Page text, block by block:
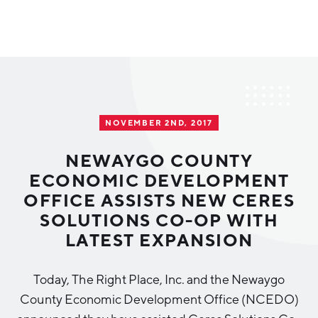
Cost of Living
Regional Rankings
Talent
Education
Demographics
Tech Strategy
Data Centers
Health Sciences
Advanced Manufacturing
Investor Directory
Diverse Business Directory
Greater Grand Rapids Tech Directory
What We Do
About Us
2026–2028 Strategic Plan for the Greater Grand Rapids
Region
NEWS
NOVEMBER 2ND, 2017
NEWAYGO COUNTY
ECONOMIC DEVELOPMENT
OFFICE ASSISTS NEW CERES
SOLUTIONS CO-OP WITH
LATEST EXPANSION
Today, The Right Place, Inc. and the Newaygo
County Economic Development Office (NCEDO)